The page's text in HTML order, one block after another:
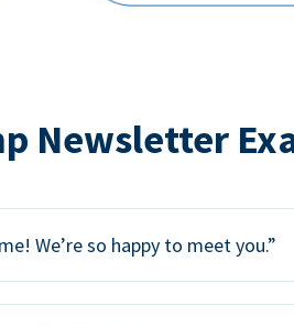
Newsletter
We’re so happy to meet you.”